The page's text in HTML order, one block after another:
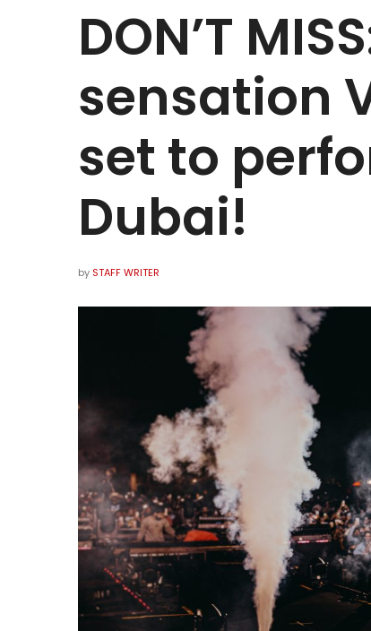
DON’T
sensation
set to
Dubai!
by STAFF WRITER